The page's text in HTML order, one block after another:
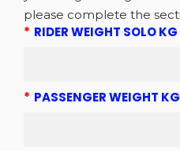
please complete the
* RIDER WEIGHT SOLO KG
* PASSENGER WEIGHT KG